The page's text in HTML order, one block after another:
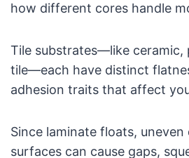
how different cores handle
Tile substrates—like ceramic,
tile—each have distinct
adhesion traits that affect
Since laminate floats,
surfaces can cause gaps,